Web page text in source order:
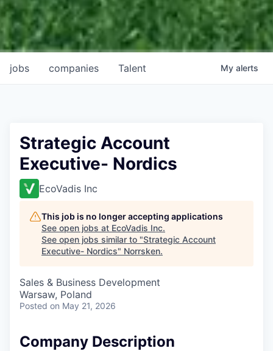
jobs companies Talent My alerts
Strategic Account
Executive- Nordics
EcoVadis Inc
This job is no longer accepting applications
See open jobs at EcoVadis Inc.
See open jobs similar to "Strategic Account
Executive- Nordics" Norrsken.
Sales & Business Development
Warsaw, Poland
Posted on May 21, 2026
Company Description